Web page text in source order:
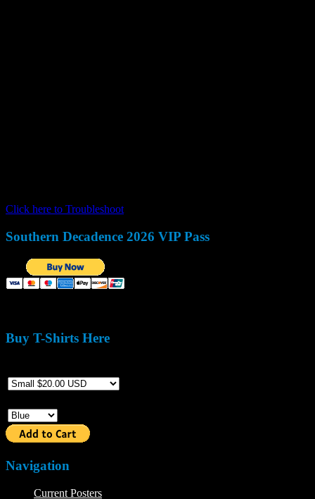
Click here to Troubleshoot
Southern Decadence 2026 VIP Pass
Buy T-Shirts Here
Navigation
Current Posters